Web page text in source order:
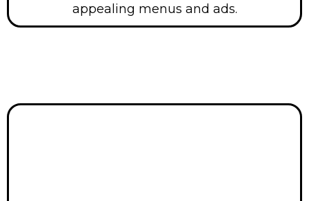
appealing menus and ads.